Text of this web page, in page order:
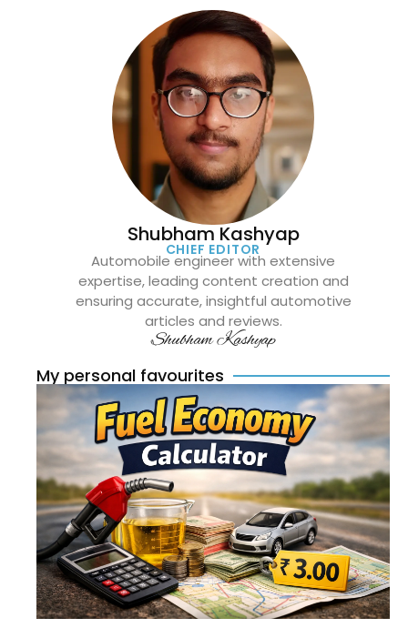
Shubham Kashyap
CHIEF EDITOR
Automobile engineer with extensive
expertise, leading content creation and
ensuring accurate, insightful automotive
articles and reviews.
Shubham Kashyap
My personal favourites